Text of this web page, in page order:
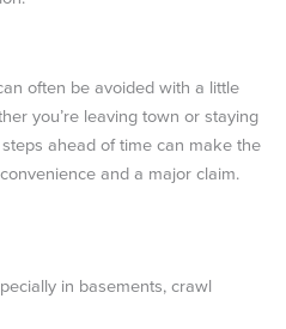
often be avoided with a little
you’re leaving town or staying
ahead of time can make the
and a major claim.
in basements, crawl